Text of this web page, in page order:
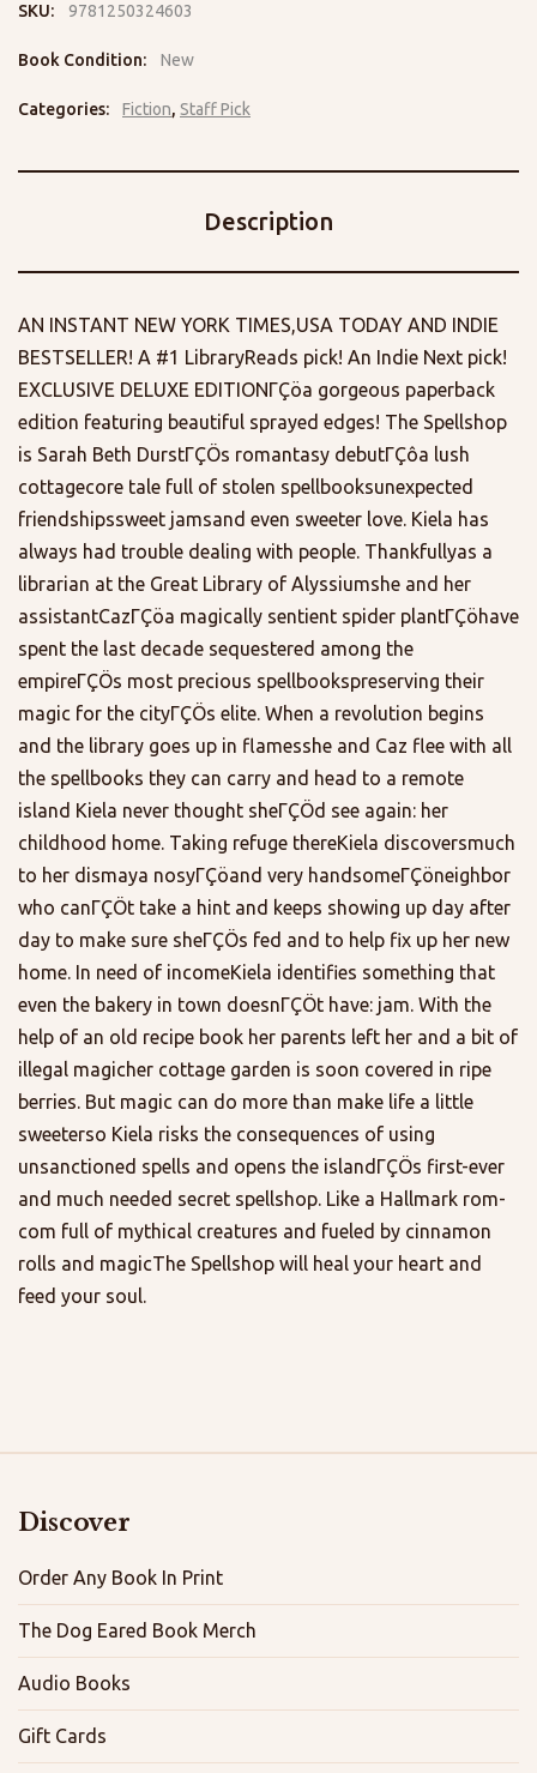
SKU: 9781250324603
Book Condition: New
Categories: Fiction, Staff Pick
Description
AN INSTANT NEW YORK TIMES,USA TODAY AND INDIE
BESTSELLER! A #1 LibraryReads pick! An Indie Next pick!
EXCLUSIVE DELUXE EDITIONΓÇöa gorgeous paperback
edition featuring beautiful sprayed edges! The Spellshop
is Sarah Beth DurstΓÇÖs romantasy debutΓÇôa lush
cottagecore tale full of stolen spellbooksunexpected
friendshipssweet jamsand even sweeter love. Kiela has
always had trouble dealing with people. Thankfullyas a
librarian at the Great Library of Alyssiumshe and her
assistantCazΓÇöa magically sentient spider plantΓÇöhave
spent the last decade sequestered among the
empireΓÇÖs most precious spellbookspreserving their
magic for the cityΓÇÖs elite. When a revolution begins
and the library goes up in flamesshe and Caz flee with all
the spellbooks they can carry and head to a remote
island Kiela never thought sheΓÇÖd see again: her
childhood home. Taking refuge thereKiela discoversmuch
to her dismaya nosyΓÇöand very handsomeΓÇöneighbor
who canΓÇÖt take a hint and keeps showing up day after
day to make sure sheΓÇÖs fed and to help fix up her new
home. In need of incomeKiela identifies something that
even the bakery in town doesnΓÇÖt have: jam. With the
help of an old recipe book her parents left her and a bit of
illegal magicher cottage garden is soon covered in ripe
berries. But magic can do more than make life a little
sweeterso Kiela risks the consequences of using
unsanctioned spells and opens the islandΓÇÖs first-ever
and much needed secret spellshop. Like a Hallmark rom-
com full of mythical creatures and fueled by cinnamon
rolls and magicThe Spellshop will heal your heart and
feed your soul.
Discover
Order Any Book In Print
The Dog Eared Book Merch
Audio Books
Gift Cards